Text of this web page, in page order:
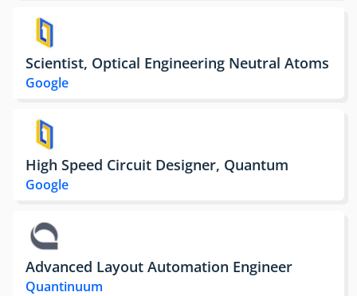
Scientist, Optical Engineering Neutral Atoms
Google
High Speed Circuit Designer, Quantum
Google
Advanced Layout Automation Engineer
Quantinuum